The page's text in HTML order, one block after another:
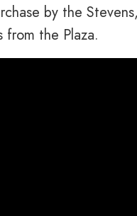
by the
from the Plaza.